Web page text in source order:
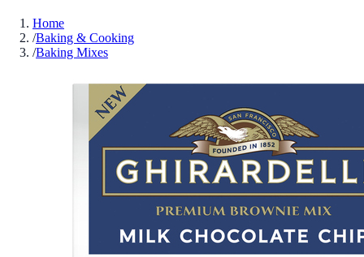
Home
/Baking & Cooking
/Baking Mixes